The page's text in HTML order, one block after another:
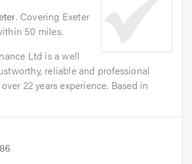
. Covering Exeter
50 miles.
Ltd is a well
reliable and professional
22 years experience. Based in